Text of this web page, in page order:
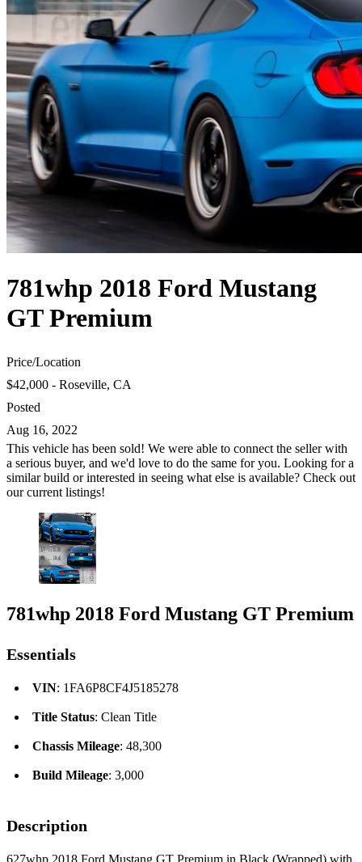
781whp 2018 Ford Mustang
GT Premium
Price/Location
$42,000 - Roseville, CA
Posted
Aug 16, 2022
This vehicle has been sold! We were able to connect the seller with
a serious buyer, and we'd love to do the same for you. Looking for a
similar build or interested in seeing what else is available? Check out
our current listings!
781whp 2018 Ford Mustang GT Premium
Essentials
VIN: 1FA6P8CF4J5185278
Title Status: Clean Title
Chassis Mileage: 48,300
Build Mileage: 3,000
Description
627whp 2018 Ford Mustang GT Premium in Black (Wrapped) with